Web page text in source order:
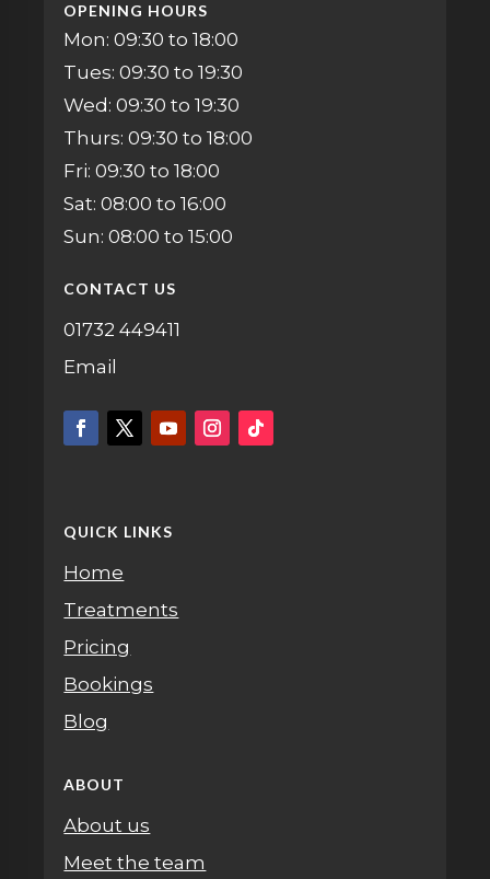
OPENING HOURS
Mon: 09:30 to 18:00
Tues: 09:30 to 19:30
Wed: 09:30 to 19:30
Thurs: 09:30 to 18:00
Fri: 09:30 to 18:00
Sat: 08:00 to 16:00
Sun: 08:00 to 15:00
CONTACT US
01732 449411
Email
QUICK LINKS
Home
Treatments
Pricing
Bookings
Blog
ABOUT
About us
Meet the team